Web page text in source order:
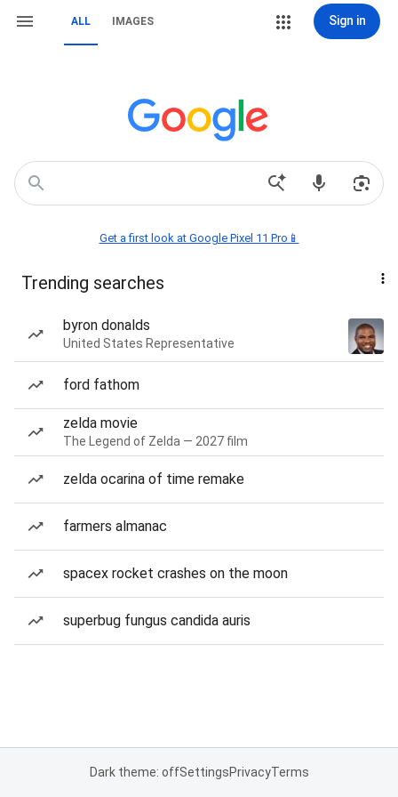
ALL IMAGES Sign in
Get a first look at Google Pixel 11 Pro📱
Trending searches
byron donalds
United States Representative
ford fathom
zelda movie
The Legend of Zelda — 2027 film
zelda ocarina of time remake
farmers almanac
spacex rocket crashes on the moon
superbug fungus candida auris
Dark theme: offSettingsPrivacyTerms